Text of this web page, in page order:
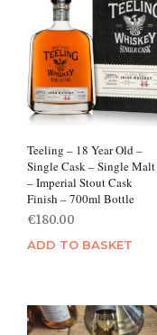
Teeling – 18 Year Old –
Single Cask – Single Malt
– Imperial Stout Cask
Finish – 700ml Bottle
€180.00
ADD TO BASKET